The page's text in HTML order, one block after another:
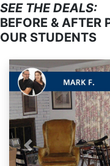
SEE THE DEALS:
BEFORE & AFTER
OUR STUDENTS
Previous